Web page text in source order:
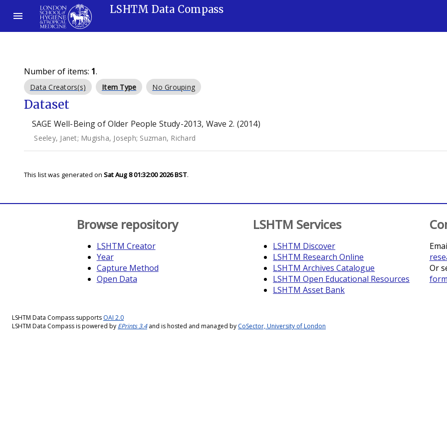
LSHTM Data Compass
Number of items: 1.
Data Creators(s) Item Type No Grouping
Dataset
SAGE Well-Being of Older People Study-2013, Wave 2. (2014)
Seeley, Janet; Mugisha, Joseph; Suzman, Richard
This list was generated on Sat Aug 8 01:32:00 2026 BST.
Browse repository
LSHTM Creator
Year
Capture Method
Open Data
LSHTM Services
LSHTM Discover
LSHTM Research Online
LSHTM Archives Catalogue
LSHTM Open Educational Resources
LSHTM Asset Bank
Or
form
LSHTM Data Compass supports OAI 2.0
LSHTM Data Compass is powered by EPrints 3.4and is hosted and managed by CoSector, University of London